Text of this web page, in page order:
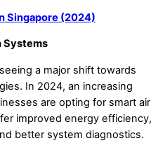
Singapore (2024)
Systems
a major shift towards
In 2024, an increasing
are opting for smart air
improved energy efficiency,
better system diagnostics.